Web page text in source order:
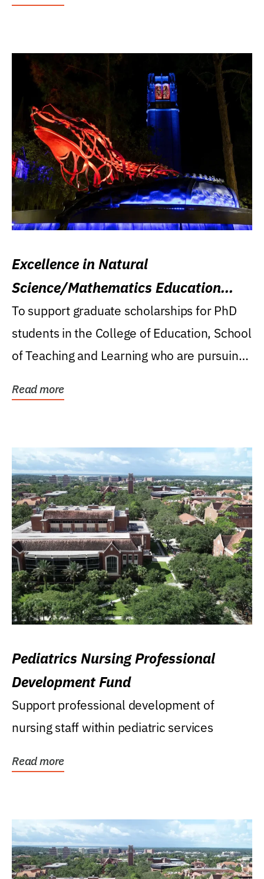
Excellence in Natural
Science/Mathematics Education
Research Award
To support graduate scholarships for PhD
students in the College of Education, School
of Teaching and Learning who are pursuing
Read more
Pediatrics Nursing Professional
Development Fund
Support professional development of
nursing staff within pediatric services
Read more